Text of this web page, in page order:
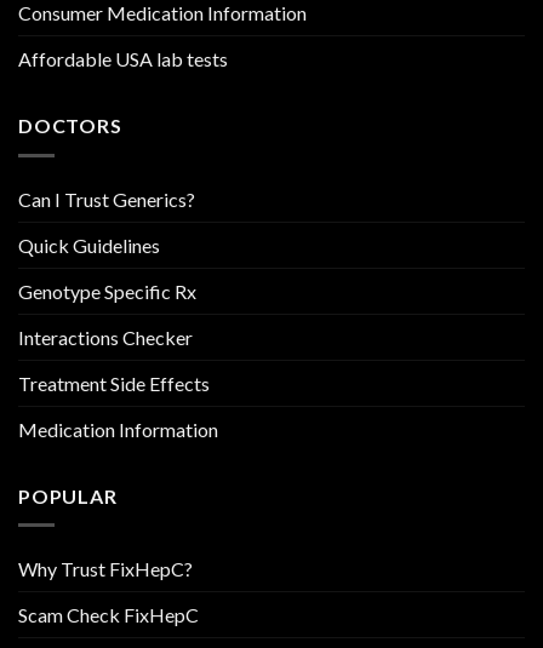
Consumer Medication Information
Affordable USA lab tests
DOCTORS
Can I Trust Generics?
Quick Guidelines
Genotype Specific Rx
Interactions Checker
Treatment Side Effects
Medication Information
POPULAR
Why Trust FixHepC?
Scam Check FixHepC